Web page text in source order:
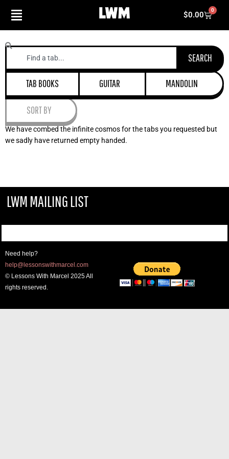
$0.00
0
Cart
Search
SEARCH
TAB BOOKS GUITAR MANDOLIN
SORT BY
We have combed the infinite cosmos for the tabs you requested but
we sadly have returned empty handed.
LWM MAILING LIST
Need help?
help@lessonswithmarcel.com
© Lessons With Marcel 2025 All
rights reserved.